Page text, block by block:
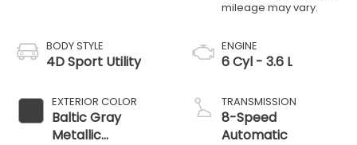
BODY STYLE
4D Sport Utility
EXTERIOR COLOR
Baltic Gray
Metallic
ENGINE
6 Cyl - 3.6 L
TRANSMISSION
8-Speed
Automatic